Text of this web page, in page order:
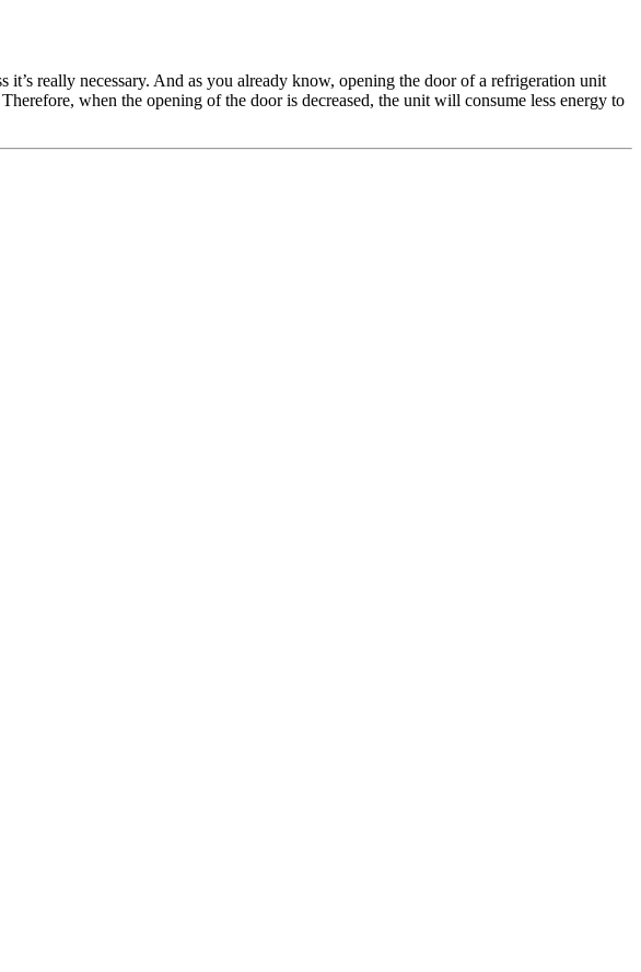
really necessary. And as you already know, opening the door of a refrigeration unit
when the opening of the door is decreased, the unit will consume less energy to